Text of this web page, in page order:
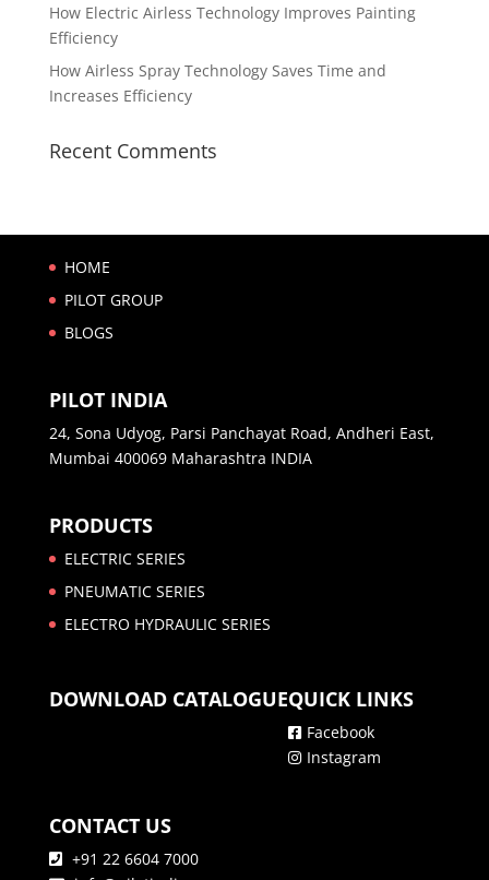
How Electric Airless Technology Improves Painting
Efficiency
How Airless Spray Technology Saves Time and
Increases Efficiency
Recent Comments
HOME
PILOT GROUP
BLOGS
PILOT INDIA
24, Sona Udyog, Parsi Panchayat Road, Andheri East,
Mumbai 400069 Maharashtra INDIA
PRODUCTS
ELECTRIC SERIES
PNEUMATIC SERIES
ELECTRO HYDRAULIC SERIES
DOWNLOAD CATALOGUEQUICK LINKS
Facebook
Instagram
CONTACT US
+91 22 6604 7000